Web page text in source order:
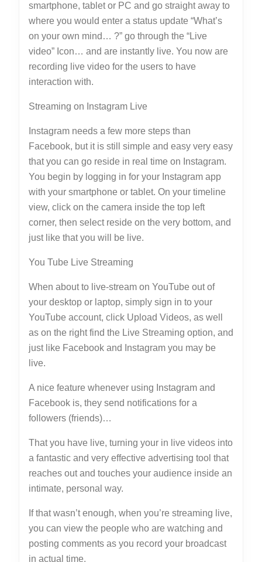
smartphone, tablet or PC and go straight away to
where you would enter a status update “What’s
on your own mind… ?” go through the “Live
video” Icon… and are instantly live. You now are
recording live video for the users to have
interaction with.
Streaming on Instagram Live
Instagram needs a few more steps than
Facebook, but it is still simple and easy very easy
that you can go reside in real time on Instagram.
You begin by logging in for your Instagram app
with your smartphone or tablet. On your timeline
view, click on the camera inside the top left
corner, then select reside on the very bottom, and
just like that you will be live.
You Tube Live Streaming
When about to live-stream on YouTube out of
your desktop or laptop, simply sign in to your
YouTube account, click Upload Videos, as well
as on the right find the Live Streaming option, and
just like Facebook and Instagram you may be
live.
A nice feature whenever using Instagram and
Facebook is, they send notifications for a
followers (friends)…
That you have live, turning your in live videos into
a fantastic and very effective advertising tool that
reaches out and touches your audience inside an
intimate, personal way.
If that wasn’t enough, when you’re streaming live,
you can view the people who are watching and
posting comments as you record your broadcast
in actual time.